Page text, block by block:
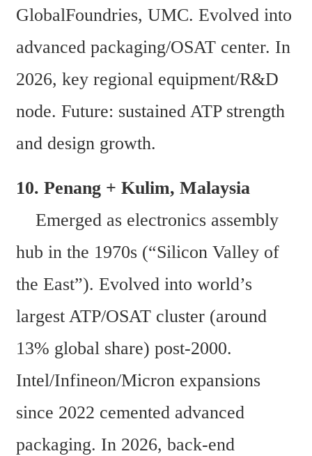
GlobalFoundries, UMC. Evolved into
advanced packaging/OSAT center. In
2026, key regional equipment/R&D
node. Future: sustained ATP strength
and design growth.
10. Penang + Kulim, Malaysia
Emerged as electronics assembly
hub in the 1970s (“Silicon Valley of
the East”). Evolved into world’s
largest ATP/OSAT cluster (around
13% global share) post-2000.
Intel/Infineon/Micron expansions
since 2022 cemented advanced
packaging. In 2026, back-end